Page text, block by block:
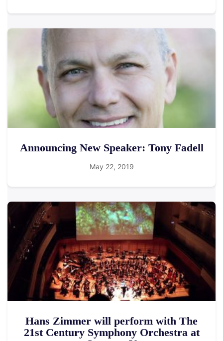
Announcing New Speaker: Tony Fadell
May 22, 2019
Hans Zimmer will perform with The
21st Century Symphony Orchestra at